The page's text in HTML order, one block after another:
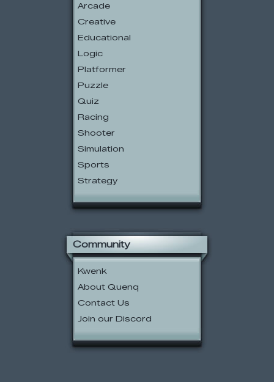
Arcade
Creative
Educational
Logic
Platformer
Puzzle
Quiz
Racing
Shooter
Simulation
Sports
Strategy
Community
Kwenk
About Quenq
Contact Us
Join our Discord